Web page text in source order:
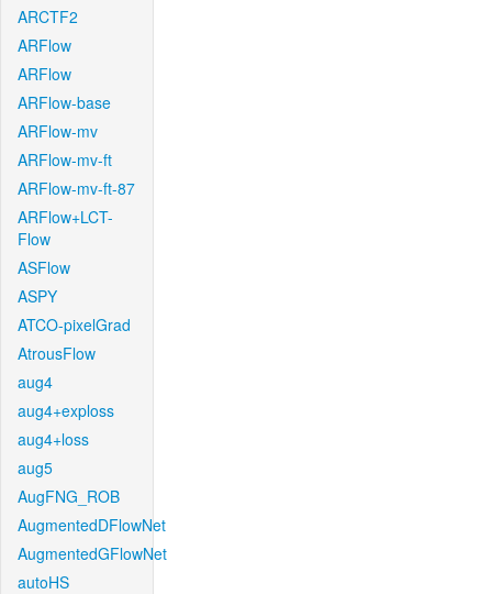
ARCTF2
ARFlow
ARFlow
ARFlow-base
ARFlow-mv
ARFlow-mv-ft
ARFlow-mv-ft-87
ARFlow+LCT-
Flow
ASFlow
ASPY
ATCO-pixelGrad
AtrousFlow
aug4
aug4+exploss
aug4+loss
aug5
AugFNG_ROB
AugmentedDFlowNet
AugmentedGFlowNet
autoHS